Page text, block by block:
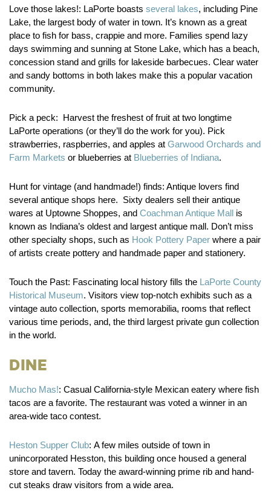
Love those lakes!: LaPorte boasts several lakes, including Pine
Lake, the largest body of water in town. It’s known as a great
place to fish for bass, crappie and more. Families spend lazy
days swimming and sunning at Stone Lake, which has a beach,
concession stand and grills for lakeside barbecues. Clear water
and sandy bottoms in both lakes make this a popular vacation
community.
Pick a peck: Harvest the freshest of fruit at two longtime
LaPorte operations (or they’ll do the work for you). Pick
strawberries, raspberries, and apples at Garwood Orchards and
Farm Markets or blueberries at Blueberries of Indiana.
Hunt for vintage (and handmade!) finds: Antique lovers find
several antique shops here. Sixty dealers sell their antique
wares at Uptowne Shoppes, and Coachman Antique Mall is
known as Indiana’s oldest and largest antique mall. Don’t miss
other specialty shops, such as Hook Pottery Paper where a pair
of artists create pottery and handmade paper and stationery.
Touch the Past: Fascinating local history fills the LaPorte County
Historical Museum. Visitors view top-notch exhibits such as a
vintage auto collection, sports memorabilia, rooms that reflect
various time periods, and, the third largest private gun collection
in the world.
Dine
Mucho Mas!: Casual California-style Mexican eatery where fish
tacos are a favorite. The restaurant was voted a winner in an
area-wide taco contest.
Heston Supper Club: A few miles outside of town in
unincorporated Hesston, this building once housed a general
store and tavern. Today the award-winning prime rib and hand-
cut steaks draw visitors from a wide area.